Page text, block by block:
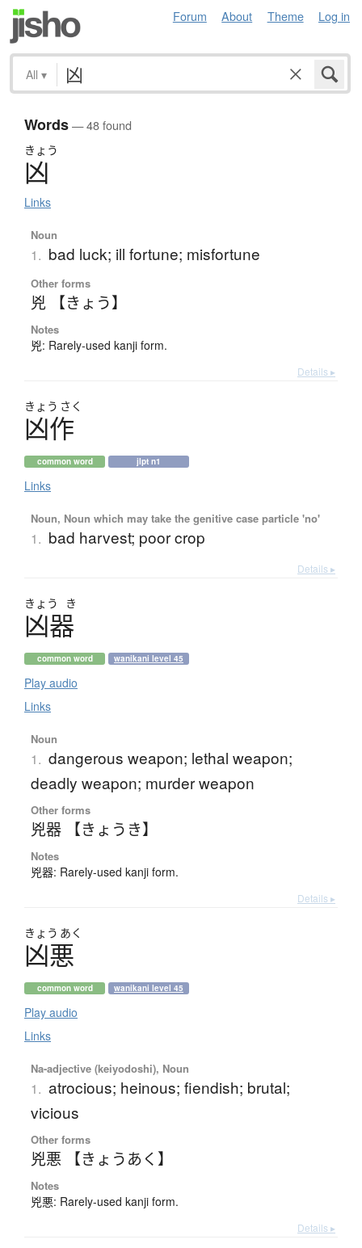
Forum About Theme Log in
All ▾
Words— 48 found
きょう
凶
Links
Noun
1. bad luck; ill fortune; misfortune
Other forms
兇 【きょう】
Notes
兇: Rarely-used kanji form.
Details ▸
きょう さく
凶作
common word jlpt n1
Links
Noun, Noun which may take the genitive case particle 'no'
1. bad harvest; poor crop
Details ▸
きょう き
凶器
common word wanikani level 45
Play audio
Links
Noun
1. dangerous weapon; lethal weapon;
deadly weapon; murder weapon
Other forms
兇器 【きょうき】
Notes
兇器: Rarely-used kanji form.
Details ▸
きょう あく
凶悪
common word wanikani level 45
Play audio
Links
Na-adjective (keiyodoshi), Noun
1. atrocious; heinous; fiendish; brutal;
vicious
Other forms
兇悪 【きょうあく】
Notes
兇悪: Rarely-used kanji form.
Details ▸